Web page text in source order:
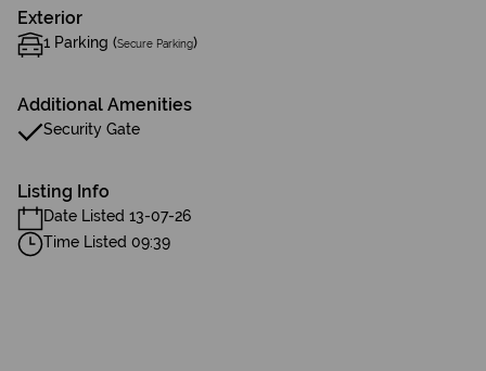
Exterior
1 Parking (Secure Parking)
Additional Amenities
Security Gate
Listing Info
Date Listed 13-07-26
Time Listed 09:39